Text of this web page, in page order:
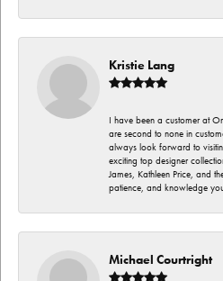
Kristie Lang
I have been a customer at
are second to none in
always look forward to
exciting top designer
James, Kathleen Price, and
patience, and knowledge
Michael Courtright